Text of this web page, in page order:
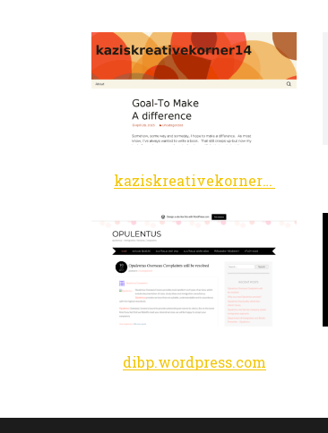
kaziskreativekorner14.wordpress.com
dibp.wordpress.com